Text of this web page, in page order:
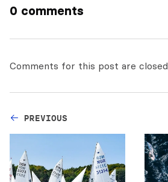
0 comments
Comments for this post are closed
PREVIOUS